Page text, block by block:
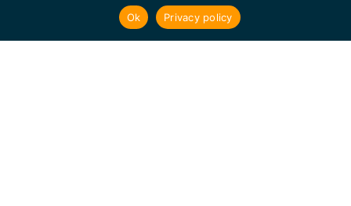
Ok
Privacy policy